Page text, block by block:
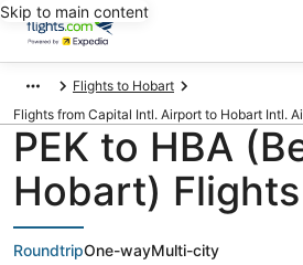
Skip to main content
Flights to Hobart
Flights from Capital Intl. Airport to Hobart Intl.
PEK to HBA
Hobart) Flights
RoundtripOne-wayMulti-city